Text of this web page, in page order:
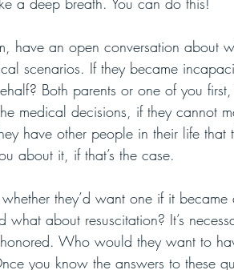
have an open conversation about
scenarios. If they became
Both parents or one of you
medical decisions, if they cannot
have other people in their life that
about it, if that’s the case.
they’d want one if it became
about resuscitation? It’s
Who would they want to
you know the answers to these